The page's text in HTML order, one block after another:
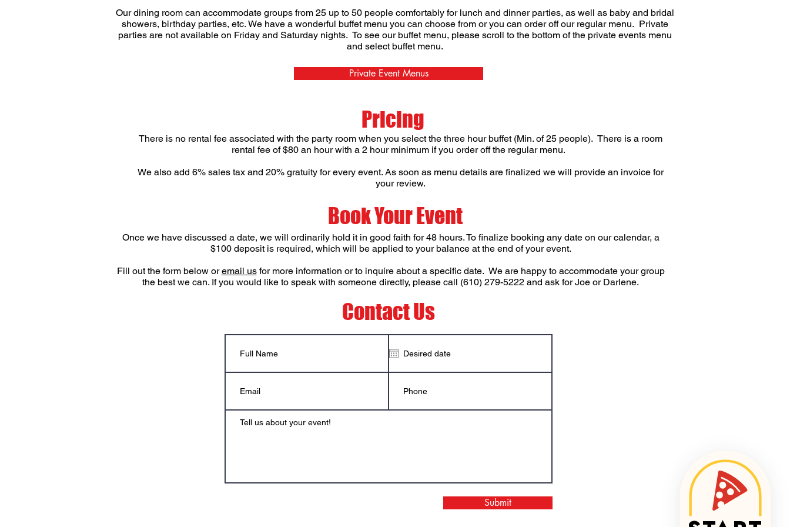
Our dining room can accommodate groups from 25 up to 50 people comfortably for lunch and dinner parties, as well as baby and bridal
showers, birthday parties, etc. We have a wonderful buffet menu you can choose from or you can order off our regular menu. Private
parties are not available on Friday and Saturday nights. To see our buffet menu, please scroll to the bottom of the private events menu
and select buffet menu.
Private Event Menus
Pricing
There is no rental fee associated with the party room when you select the three hour buffet (Min. of 25 people). There is a room
rental fee of $80 an hour with a 2 hour minimum if you order off the regular menu.
We also add 6% sales tax and 20% gratuity for every event. As soon as menu details are finalized we will provide an invoice for
your review.
Book Your Event
Once we have discussed a date, we will ordinarily hold it in good faith for 48 hours. To finalize booking any date on our calendar, a
$100 deposit is required, which will be applied to your balance at the end of your event.
Fill out the form below oremail usfor more information or to inquire about a specific date. We are happy to accommodate your group
the best we can. If you would like to speak with someone directly, please call (610) 279-5222 and ask for Joe or Darlene.
Contact Us
Submit